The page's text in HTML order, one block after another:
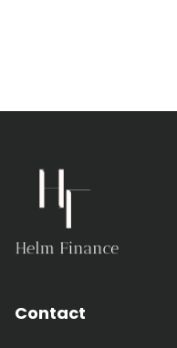
Contact